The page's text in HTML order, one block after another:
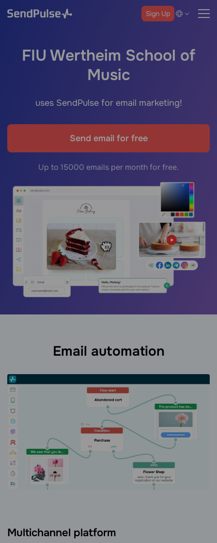
Sign Up
FIU Wertheim School of
Music
uses SendPulse for email marketing!
Send email for free
Up to 15000 emails per month for free.
Email automation
Multichannel platform